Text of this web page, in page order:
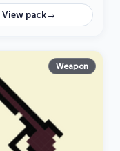
View pack→
Weapon